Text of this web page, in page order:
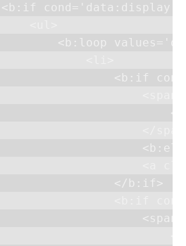
cond='data:display
<b:loop
<b:if
</b:if>
<span